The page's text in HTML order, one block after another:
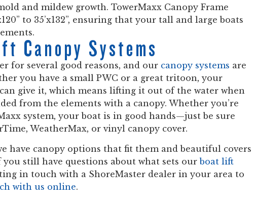
and mildew growth. TowerMaxx Canopy Frame
to 35’x132”, ensuring that your tall and large boats
Canopy Systems
for several good reasons, and our canopy systems are
you have a small PWC or a great tritoon, your
give it, which means lifting it out of the water when
from the elements with a canopy. Whether you’re
system, your boat is in good hands—just be sure
WeatherMax, or vinyl canopy cover.
have canopy options that fit them and beautiful covers
still have questions about what sets ourboat lift
in touch with a ShoreMaster dealer in your area to
with us online.